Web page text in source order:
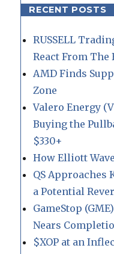
RECENT POSTS
RUSSELL
React From The
AMD Finds
Zone
Valero Energy
Buying the
$330+
How Elliott
QS Approaches
a Potential
GameStop
Nears
$XOP at an